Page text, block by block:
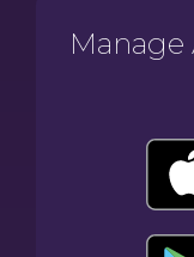
Manage